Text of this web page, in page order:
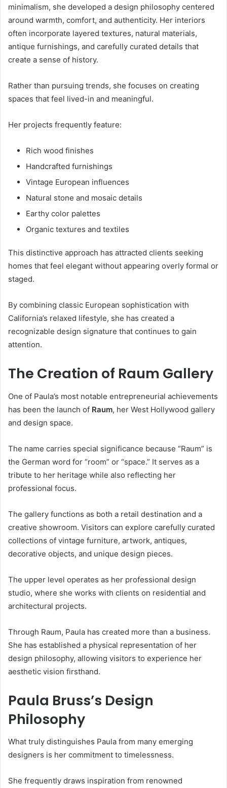
minimalism, she developed a design philosophy centered
around warmth, comfort, and authenticity. Her interiors
often incorporate layered textures, natural materials,
antique furnishings, and carefully curated details that
create a sense of history.
Rather than pursuing trends, she focuses on creating
spaces that feel lived-in and meaningful.
Her projects frequently feature:
Rich wood finishes
Handcrafted furnishings
Vintage European influences
Natural stone and mosaic details
Earthy color palettes
Organic textures and textiles
This distinctive approach has attracted clients seeking
homes that feel elegant without appearing overly formal or
staged.
By combining classic European sophistication with
California’s relaxed lifestyle, she has created a
recognizable design signature that continues to gain
attention.
The Creation of Raum Gallery
One of Paula’s most notable entrepreneurial achievements
has been the launch of Raum, her West Hollywood gallery
and design space.
The name carries special significance because “Raum” is
the German word for “room” or “space.” It serves as a
tribute to her heritage while also reflecting her
professional focus.
The gallery functions as both a retail destination and a
creative showroom. Visitors can explore carefully curated
collections of vintage furniture, artwork, antiques,
decorative objects, and unique design pieces.
The upper level operates as her professional design
studio, where she works with clients on residential and
architectural projects.
Through Raum, Paula has created more than a business.
She has established a physical representation of her
design philosophy, allowing visitors to experience her
aesthetic vision firsthand.
Paula Bruss’s Design
Philosophy
What truly distinguishes Paula from many emerging
designers is her commitment to timelessness.
She frequently draws inspiration from renowned